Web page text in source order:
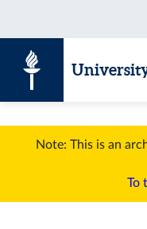
Note: This is an
To